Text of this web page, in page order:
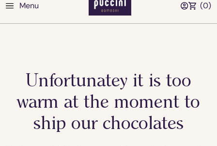
Menu (0)
Unfortunatey it is too
warm at the moment to
ship our chocolates